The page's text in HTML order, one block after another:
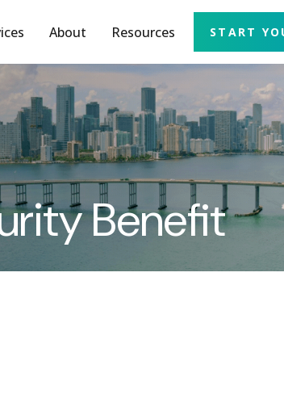
About Resources START
Benefit